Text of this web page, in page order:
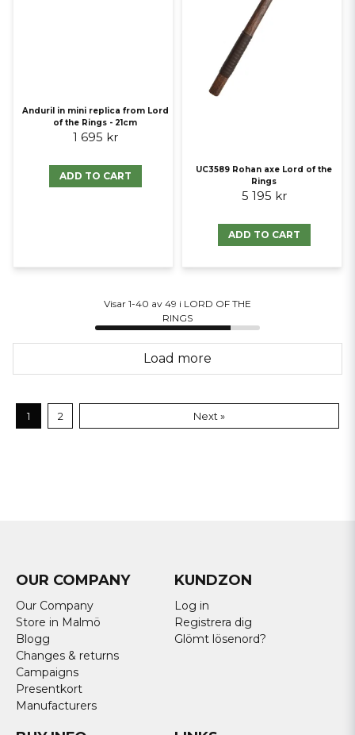
Anduril in mini replica from Lord
of the Rings - 21cm
1 695 kr
ADD TO CART
UC3589 Rohan axe Lord of the
Rings
5 195 kr
ADD TO CART
Visar 1-40 av 49 i LORD OF THE
RINGS
Load more
1 2 Next »
OUR COMPANY
Our Company
Store in Malmö
Blogg
Changes & returns
Campaigns
Presentkort
Manufacturers
KUNDZON
Log in
Registrera dig
Glömt lösenord?